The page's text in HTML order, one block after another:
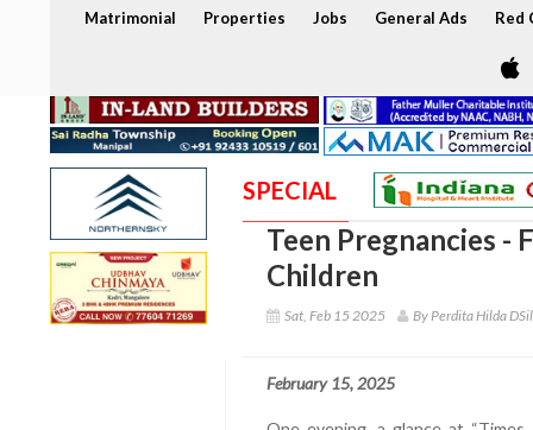
Matrimonial Properties Jobs General Ads Red
SPECIAL
Teen Pregnancies -
Children
Sat, Feb 15 2025 By Perdita Hilda
February 15, 2025